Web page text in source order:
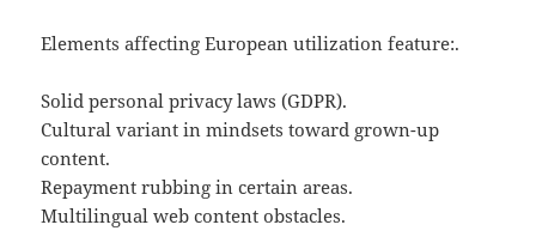
Elements affecting European utilization feature:.
Solid personal privacy laws (GDPR).
Cultural variant in mindsets toward grown-up
content.
Repayment rubbing in certain areas.
Multilingual web content obstacles.